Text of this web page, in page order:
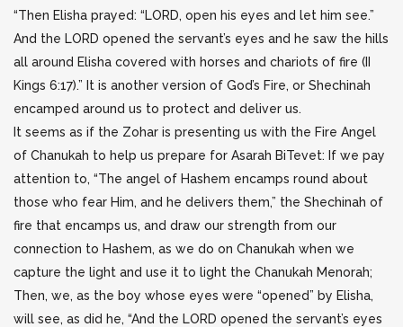
“Then Elisha prayed: “LORD, open his eyes and let him see.”
And the LORD opened the servant’s eyes and he saw the hills
all around Elisha covered with horses and chariots of fire (II
Kings 6:17).” It is another version of God’s Fire, or Shechinah
encamped around us to protect and deliver us.
It seems as if the Zohar is presenting us with the Fire Angel
of Chanukah to help us prepare for Asarah BiTevet: If we pay
attention to, “The angel of Hashem encamps round about
those who fear Him, and he delivers them,” the Shechinah of
fire that encamps us, and draw our strength from our
connection to Hashem, as we do on Chanukah when we
capture the light and use it to light the Chanukah Menorah;
Then, we, as the boy whose eyes were “opened” by Elisha,
will see, as did he, “And the LORD opened the servant’s eyes